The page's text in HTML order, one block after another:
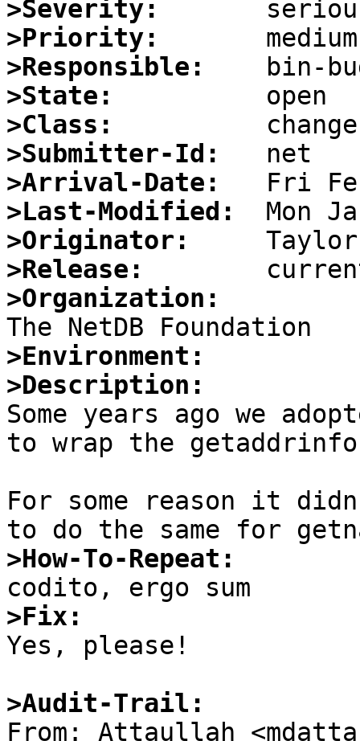
>Severity:
>Priority:
>Responsible:
>State:
>Class:
>Submitter-Id:
>Arrival-Date:
>Last-Modified:
>Originator:
>Release:
>Organization:
>Environment:
>Description:
Some years ago we
to wrap the
For some reason it
>How-To-Repeat:
>Fix:
Yes, please!
>Audit-Trail: